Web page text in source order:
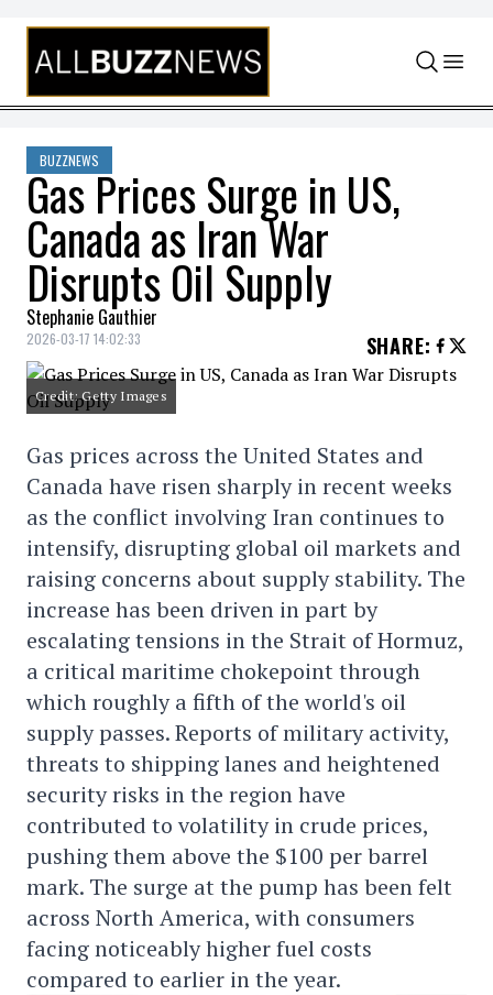
Skip to content
BUZZNEWS
Gas Prices Surge in US,
Canada as Iran War
Disrupts Oil Supply
Stephanie Gauthier
2026-03-17 14:02:33 SHARE:
Credit: Getty Images
Gas prices across the United States and
Canada have risen sharply in recent weeks
as the conflict involving Iran continues to
intensify, disrupting global oil markets and
raising concerns about supply stability. The
increase has been driven in part by
escalating tensions in the Strait of Hormuz,
a critical maritime chokepoint through
which roughly a fifth of the world's oil
supply passes. Reports of military activity,
threats to shipping lanes and heightened
security risks in the region have
contributed to volatility in crude prices,
pushing them above the $100 per barrel
mark. The surge at the pump has been felt
across North America, with consumers
facing noticeably higher fuel costs
compared to earlier in the year.